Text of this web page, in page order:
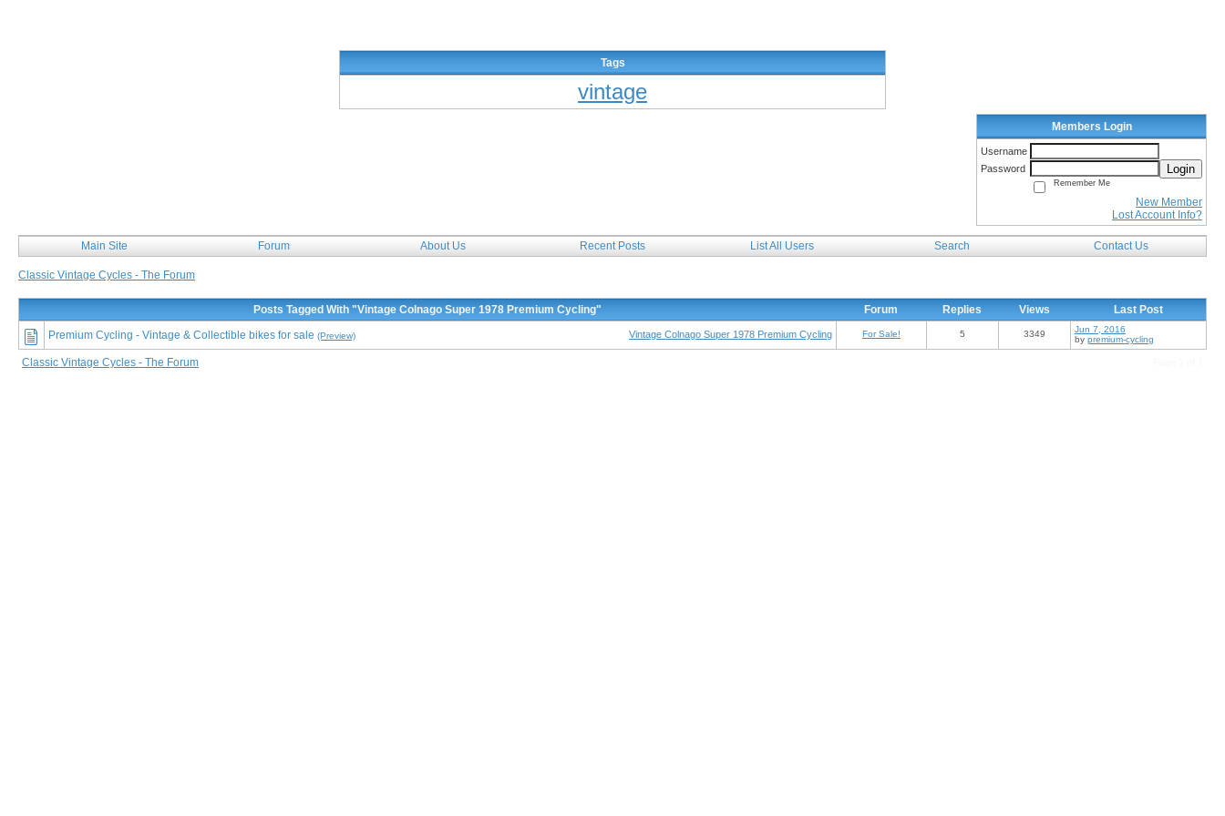
Tags
vintage
Members Login
Username
Password
Login
Remember Me
New Member
Lost Account Info?
Main Site Forum About Us Recent Posts List All Users Search Contact Us
Classic Vintage Cycles - The Forum
Posts Tagged With "Vintage Colnago Super 1978 Premium Cycling" Forum Replies Views Last Post
Vintage Colnago Super 1978 Premium Cycling
Premium Cycling - Vintage & Collectible bikes for sale (Preview) For Sale! 5 3349
Jun 7, 2016
by premium-cycling
Classic Vintage Cycles - The Forum